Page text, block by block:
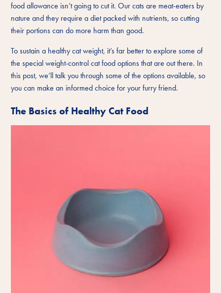
food allowance isn’t going to cut it. Our cats are meat-eaters by
nature and they require a diet packed with nutrients, so cutting
their portions can do more harm than good.
To sustain a healthy cat weight, it’s far better to explore some of
the special weight-control cat food options that are out there. In
this post, we’ll talk you through some of the options available, so
you can make an informed choice for your furry friend.
The Basics of Healthy Cat Food